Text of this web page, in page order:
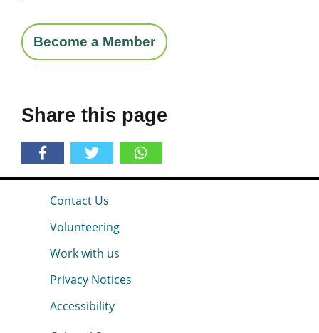
Become a Member
Share this page
Contact Us
Volunteering
Work with us
Privacy Notices
Accessibility